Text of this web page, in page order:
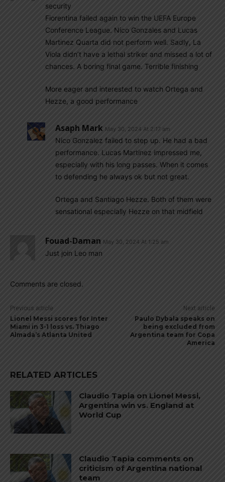
security
Fiorentina failed again to win the UEFA Europe
Conference League. Nico Gonzales and Lucas
Martinez Quarta did not perform well. Sadly, La
Viola didn’t have a lethal striker and missed a lot of
chances. A boring final game. Terrible finishing
More eager and interested to watch Ortega and
Hezze, a good performance
Asaph Mark May 30, 2024 At 2:17 am
Nico Gonzalez failed to step up. He had a bad
performance. Lucas Martinez impressed me,
especially with his long passes. When it comes
to defending he always ok but not great.
Ortega and Santiago Hezze. Both of them were
sensational especially Hezze on that midfield
Fouad-Daman May 30, 2024 At 1:25 am
Just join Leo man
Comments are closed.
Previous article
Lionel Messi scores for Inter
Miami in 3-1 loss vs. Thiago
Almada’s Atlanta United
Next article
Paulo Dybala speaks on
being excluded from
Argentina team for Copa
America
RELATED ARTICLES
Claudio Tapia on Lionel Messi,
Argentina win vs. England at
World Cup
Claudio Tapia comments on
criticism of Argentina national
team